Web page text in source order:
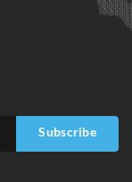
Subscribe